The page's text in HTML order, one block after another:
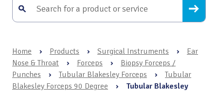
Home › Products › Surgical Instruments ›
Ear
Nose & Throat
› Forceps ›
Biopsy Forceps /
Punches
› Tubular Blakesley Forceps ›
Tubular
Blakesley Forceps 90 Degree
›
Tubular Blakesley